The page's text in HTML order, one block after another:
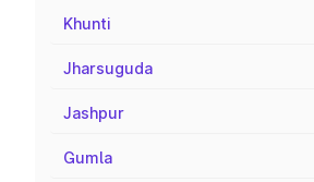
Khunti
Jharsuguda
Jashpur
Gumla